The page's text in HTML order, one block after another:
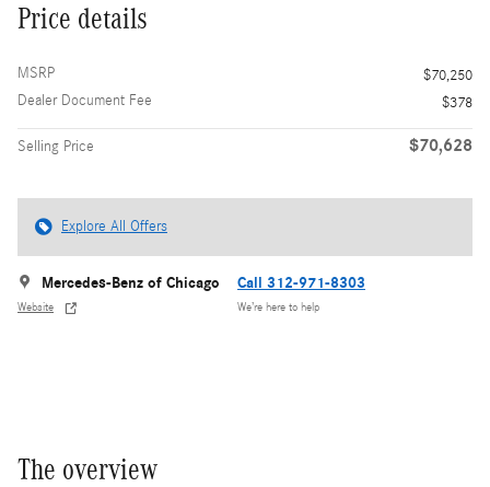
Price details
MSRP
$70,250
Dealer Document Fee
$378
Selling Price $70,628
Explore All Offers
Mercedes-Benz of Chicago
Website
Call 312-971-8303
We’re here to help
The overview